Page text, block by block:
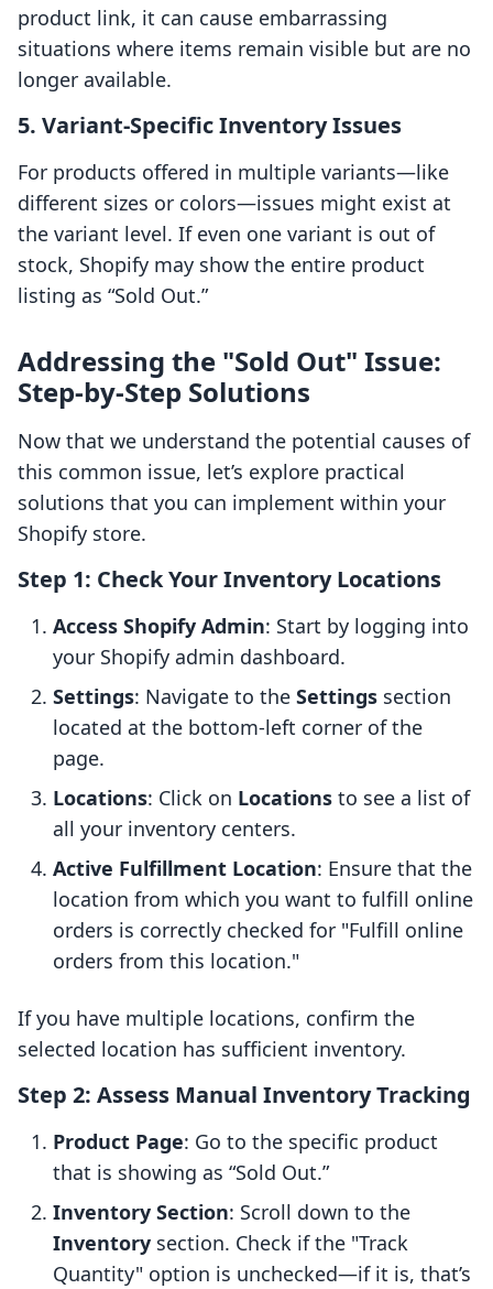
product link, it can cause embarrassing
situations where items remain visible but are no
longer available.
5. Variant-Specific Inventory Issues
For products offered in multiple variants—like
different sizes or colors—issues might exist at
the variant level. If even one variant is out of
stock, Shopify may show the entire product
listing as “Sold Out.”
Addressing the "Sold Out" Issue:
Step-by-Step Solutions
Now that we understand the potential causes of
this common issue, let’s explore practical
solutions that you can implement within your
Shopify store.
Step 1: Check Your Inventory Locations
Access Shopify Admin: Start by logging into
your Shopify admin dashboard.
Settings: Navigate to the Settings section
located at the bottom-left corner of the
page.
Locations: Click on Locations to see a list of
all your inventory centers.
Active Fulfillment Location: Ensure that the
location from which you want to fulfill online
orders is correctly checked for "Fulfill online
orders from this location."
If you have multiple locations, confirm the
selected location has sufficient inventory.
Step 2: Assess Manual Inventory Tracking
Product Page: Go to the specific product
that is showing as “Sold Out.”
Inventory Section: Scroll down to the
Inventory section. Check if the "Track
Quantity" option is unchecked—if it is, that’s